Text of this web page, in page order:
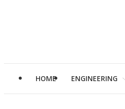
HOME ENGINEERING